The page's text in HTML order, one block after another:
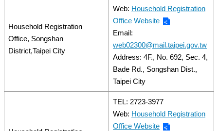
Household Registration
Office, Songshan
District,Taipei City
Web: Household Registration
Office Website
Email:
web02300@mail.taipei.gov.tw
Address: 4F., No. 692, Sec. 4,
Bade Rd., Songshan Dist.,
Taipei City
TEL: 2723-3977
Web: Household Registration
Office Website